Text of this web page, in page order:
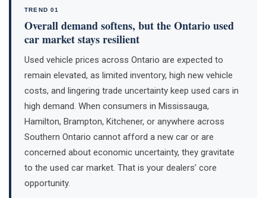
TREND 01
Overall demand softens, but the Ontario used
car market stays resilient
Used vehicle prices across Ontario are expected to
remain elevated, as limited inventory, high new vehicle
costs, and lingering trade uncertainty keep used cars in
high demand. When consumers in Mississauga,
Hamilton, Brampton, Kitchener, or anywhere across
Southern Ontario cannot afford a new car or are
concerned about economic uncertainty, they gravitate
to the used car market. That is your dealers’ core
opportunity.